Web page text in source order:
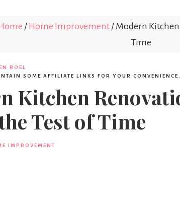
/ Home Improvement / Modern Kitchen
Time
ROEL
SOME AFFILIATE LINKS FOR YOUR CONVENIENCE.
Kitchen
Test of Time
IMPROVEMENT